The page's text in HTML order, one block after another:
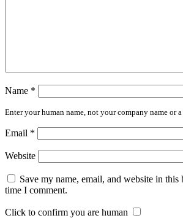
Name *
Enter your human name, not your company name or a
Email *
Website
Save my name, email, and website in
time I comment.
Click to confirm you are human